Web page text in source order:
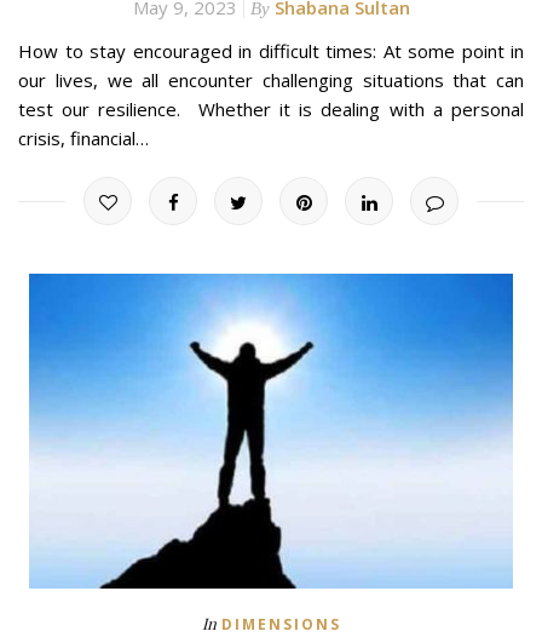
May 9, 2023 By Shabana Sultan
How to stay encouraged in difficult times: At some point in
our lives, we all encounter challenging situations that can
test our resilience. Whether it is dealing with a personal
crisis, financial…
In DIMENSIONS